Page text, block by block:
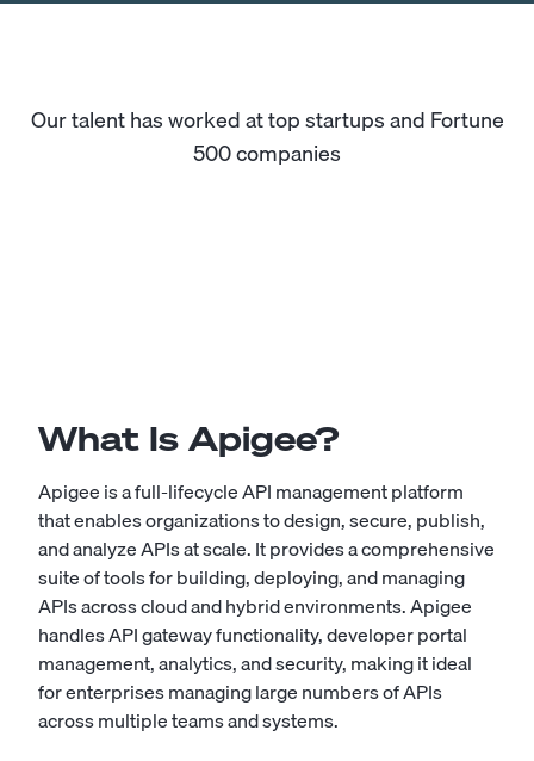
Our talent has worked at top startups and Fortune
500 companies
What Is Apigee?
Apigee is a full-lifecycle API management platform
that enables organizations to design, secure, publish,
and analyze APIs at scale. It provides a comprehensive
suite of tools for building, deploying, and managing
APIs across cloud and hybrid environments. Apigee
handles API gateway functionality, developer portal
management, analytics, and security, making it ideal
for enterprises managing large numbers of APIs
across multiple teams and systems.